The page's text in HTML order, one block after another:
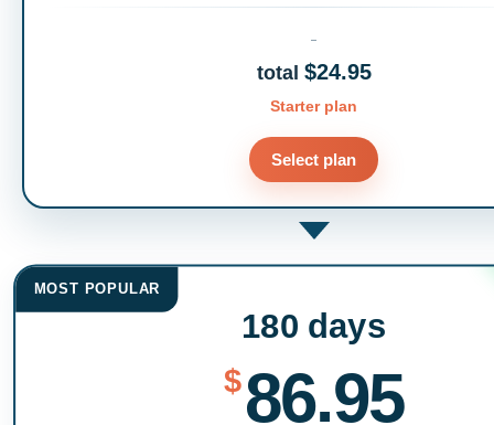
total $24.95
Starter plan
Select plan
MOST POPULAR
180 days
$86.95